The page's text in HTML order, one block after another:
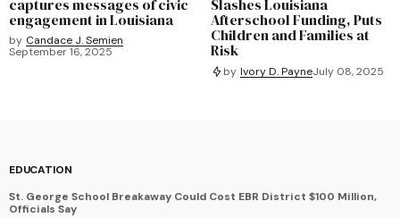
captures messages of civic
engagement in Louisiana
by Candace J. Semien
September 16, 2025
Slashes Louisiana
Afterschool Funding, Puts
Children and Families at
Risk
by Ivory D. PayneJuly 08, 2025
EDUCATION
St. George School Breakaway Could Cost EBR District $100 Million,
Officials Say